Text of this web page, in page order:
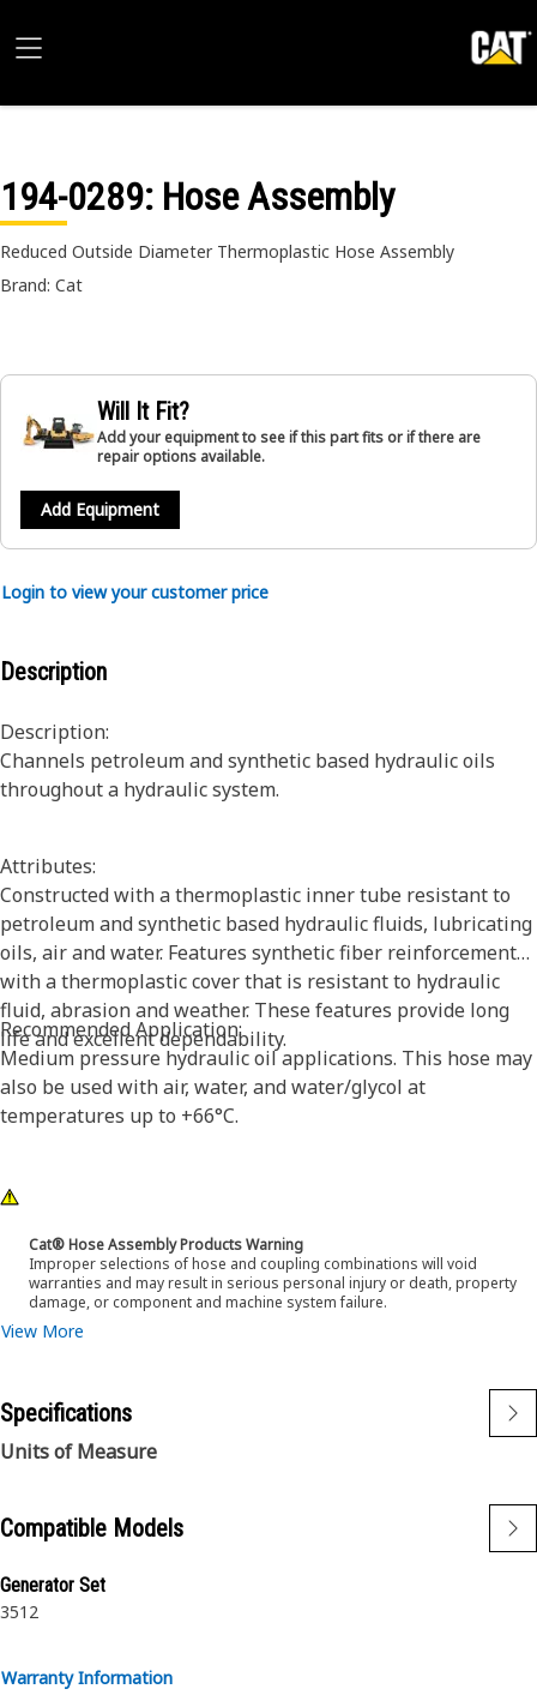
194-0289: Hose Assembly
Reduced Outside Diameter Thermoplastic Hose Assembly
Brand: Cat
Will It Fit?
Add your equipment to see if this part fits or if there are
repair options available.
Add Equipment
Login to view your customer price
Description
Description:
Channels petroleum and synthetic based hydraulic oils
throughout a hydraulic system.
Attributes:
Constructed with a thermoplastic inner tube resistant to
petroleum and synthetic based hydraulic fluids, lubricating
oils, air and water. Features synthetic fiber reinforcement
with a thermoplastic cover that is resistant to hydraulic
fluid, abrasion and weather. These features provide long
life and excellent dependability.
Recommended Application:
Medium pressure hydraulic oil applications. This hose may
also be used with air, water, and water/glycol at
temperatures up to +66°C.
Cat® Hose Assembly Products Warning
Improper selections of hose and coupling combinations will void
warranties and may result in serious personal injury or death, property
damage, or component and machine system failure.
View More
Specifications
Units of Measure
Compatible Models
Generator Set
3512
Warranty Information